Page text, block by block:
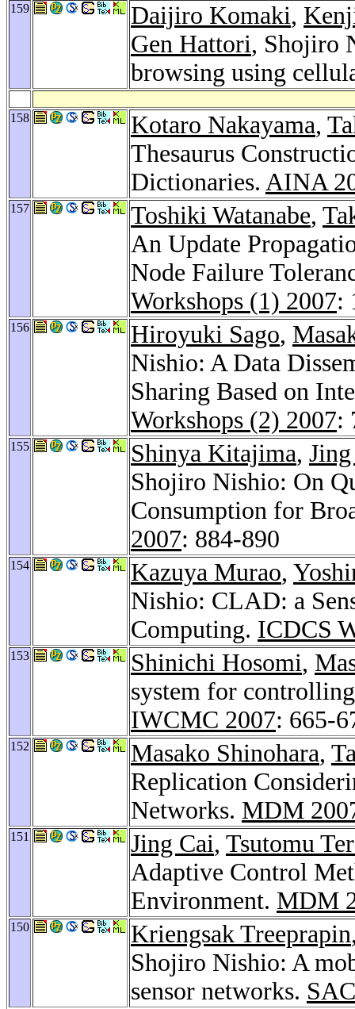
159 Daijiro Komaki,
Gen Hattori, Shojiro
browsing using
158 Kotaro Nakayama,
Thesaurus
Dictionaries. AINA
157 Toshiki Watanabe,
An Update
Node Failure
Workshops (1) 2007:
156 Hiroyuki Sago,
Nishio: A Data
Sharing Based on
Workshops (2) 2007:
155 Shinya Kitajima,
Shojiro Nishio: On
Consumption for
2007: 884-890
154 Kazuya Murao,
Nishio: CLAD: a
Computing. ICDCS
153 Shinichi Hosomi,
system for
IWCMC 2007: 665-
152 Masako Shinohara,
Replication
Networks. MDM
151 Jing Cai, Tsutomu
Adaptive Control
Environment. MDM
150 Kriengsak Treeprapin
Shojiro Nishio: A
sensor networks.